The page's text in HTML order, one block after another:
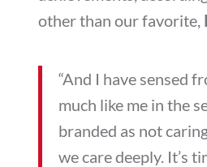
other than our favorite,
“And I have sensed
much like me in the
branded as not
we care deeply. It’s